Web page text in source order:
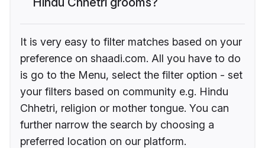
It is very easy to filter matches based on your
preference on shaadi.com. All you have to do
is go to the Menu, select the filter option - set
your filters based on community e.g. Hindu
Chhetri, religion or mother tongue. You can
further narrow the search by choosing a
preferred location on our platform.